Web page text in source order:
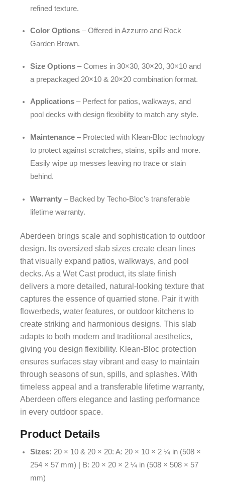
refined texture.
Color Options – Offered in Azzurro and Rock
Garden Brown.
Size Options – Comes in 30×30, 30×20, 30×10 and
a prepackaged 20×10 & 20×20 combination format.
Applications – Perfect for patios, walkways, and
pool decks with design flexibility to match any style.
Maintenance – Protected with Klean-Bloc technology
to protect against scratches, stains, spills and more.
Easily wipe up messes leaving no trace or stain
behind.
Warranty – Backed by Techo-Bloc’s transferable
lifetime warranty.
Aberdeen brings scale and sophistication to outdoor
design. Its oversized slab sizes create clean lines
that visually expand patios, walkways, and pool
decks. As a Wet Cast product, its slate finish
delivers a more detailed, natural-looking texture that
captures the essence of quarried stone. Pair it with
flowerbeds, water features, or outdoor kitchens to
create striking and harmonious designs. This slab
adapts to both modern and traditional aesthetics,
giving you design flexibility. Klean-Bloc protection
ensures surfaces stay vibrant and easy to maintain
through seasons of sun, spills, and splashes. With
timeless appeal and a transferable lifetime warranty,
Aberdeen offers elegance and lasting performance
in every outdoor space.
Product Details
Sizes: 20 × 10 & 20 × 20: A: 20 × 10 × 2 ¼ in (508 ×
254 × 57 mm) | B: 20 × 20 × 2 ¼ in (508 × 508 × 57
mm)